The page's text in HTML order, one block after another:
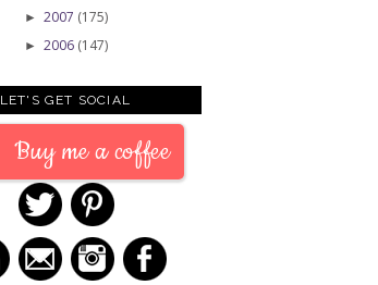
► 2007 (175)
► 2006 (147)
LET'S GET SOCIAL
Buy me a coffee